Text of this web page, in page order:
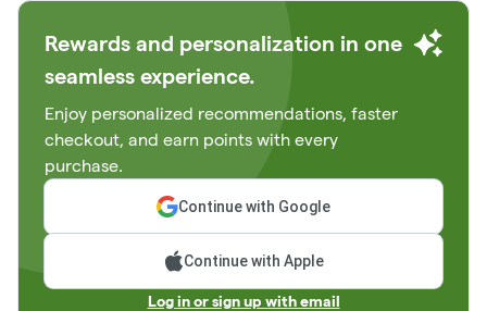
Rewards and personalization in one
seamless experience.
Enjoy personalized recommendations, faster
checkout, and earn points with every
purchase.
Continue with Google
Continue with Apple
Log in or sign up with email